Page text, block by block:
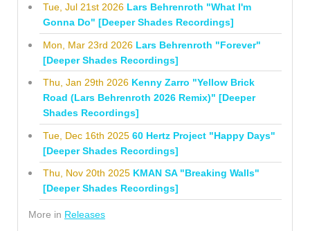
Tue, Jul 21st 2026 Lars Behrenroth "What I'm
Gonna Do" [Deeper Shades Recordings]
Mon, Mar 23rd 2026 Lars Behrenroth "Forever"
[Deeper Shades Recordings]
Thu, Jan 29th 2026 Kenny Zarro "Yellow Brick
Road (Lars Behrenroth 2026 Remix)" [Deeper
Shades Recordings]
Tue, Dec 16th 2025 60 Hertz Project "Happy Days"
[Deeper Shades Recordings]
Thu, Nov 20th 2025 KMAN SA "Breaking Walls"
[Deeper Shades Recordings]
More in Releases